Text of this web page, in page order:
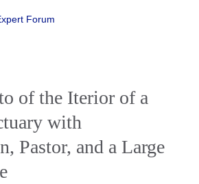
Forum
of the Iterior of a
with
Pastor, and a Large